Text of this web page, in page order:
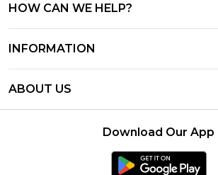
HOW CAN WE HELP?
Track & Return My Order
Delivery Options
Returns Policy - Updated May 2026
INFORMATION
Gift Card Balance
ABOUT US
Download Our App